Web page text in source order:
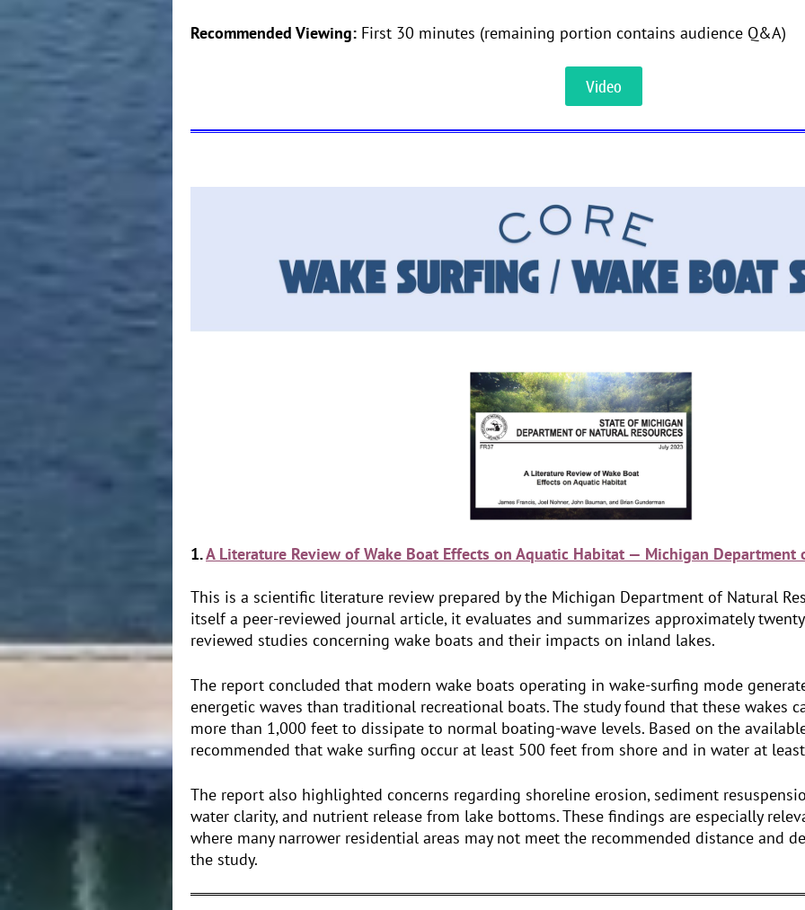
Recommended Viewing: First 30 minutes (remaining portion contains audience Q&A)
Video
1.A Literature Review of Wake Boat Effects on Aquatic Habitat — Michigan Department
This is a scientific literature review prepared by the Michigan Department of Natural
itself a peer-reviewed journal article, it evaluates and summarizes approximately
reviewed studies concerning wake boats and their impacts on inland lakes.
The report concluded that modern wake boats operating in wake-surfing mode
energetic waves than traditional recreational boats. The study found that these wakes
more than 1,000 feet to dissipate to normal boating-wave levels. Based on the
recommended that wake surfing occur at least 500 feet from shore and in water at
The report also highlighted concerns regarding shoreline erosion, sediment
water clarity, and nutrient release from lake bottoms. These findings are especially
where many narrower residential areas may not meet the recommended distance and
the study.